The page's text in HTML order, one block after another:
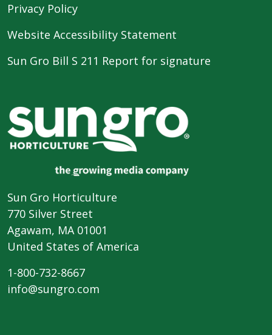
Privacy Policy
Website Accessibility Statement
Sun Gro Bill S 211 Report for signature
Sun Gro Horticulture
770 Silver Street
Agawam, MA 01001
United States of America
1-800-732-8667
info@sungro.com